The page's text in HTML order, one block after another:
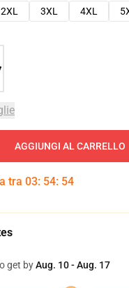
2XL 3XL 4XL
AGGIUNGI AL CARRELLO
tra 03: 54: 53
get byAug. 10 - Aug. 17